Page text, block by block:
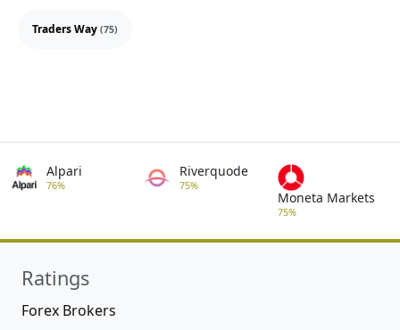
Traders Way (75)
Alpari
76%
Riverquode
75%
Moneta Markets
75%
Ratings
Forex Brokers